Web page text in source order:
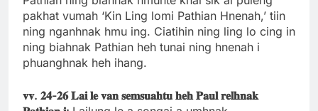
pakhat vumah ‘Kin Ling lomi Pathian Hnenah,’ tiin
ning nganhnak hmu ing. Ciatihin ning ling lo cing in
ning biahnak Pathian heh tunai ning hnenah i
phuanghnak heh ihang.
𝐯𝐯. 𝟐𝟒-𝟐𝟔𝐋𝐚𝐢 𝐥𝐞𝐯𝐚𝐧 𝐬𝐞𝐦𝐬𝐮𝐚𝐡𝐭𝐮 𝐡𝐞𝐡 𝐏𝐚𝐮𝐥𝐫𝐞𝐥𝐡𝐧𝐚𝐤